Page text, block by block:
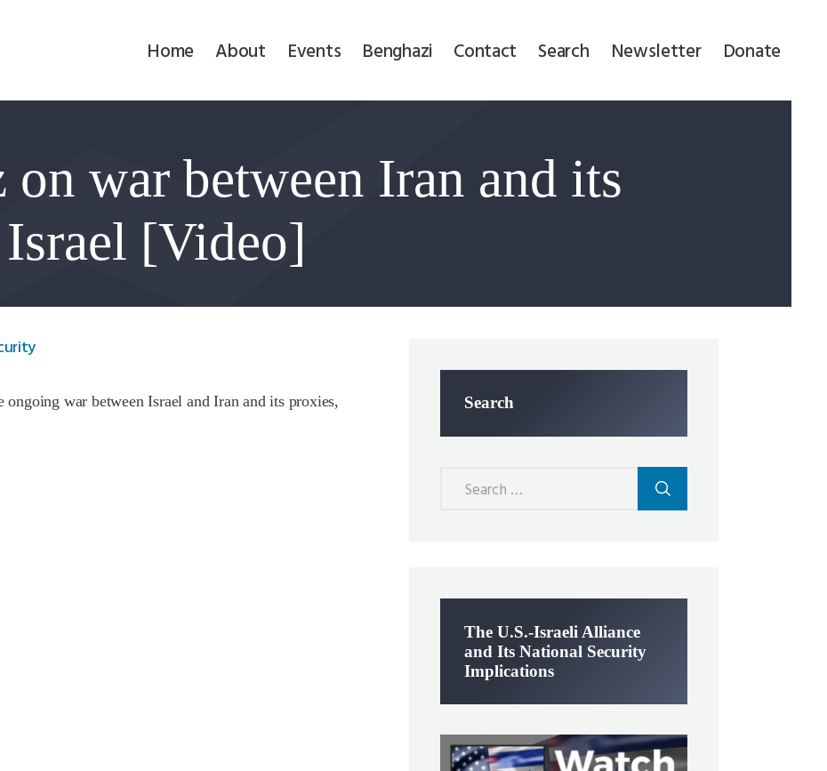
Home About Events Benghazi Contact Search Newsletter Donate
on war between Iran and its
[Video]
Benghazi
Contact
Search
Newsletter
ongoing war between Israel and Iran and its proxies,
Search
The U.S.-Israeli Alliance
and Its National Security
Implications